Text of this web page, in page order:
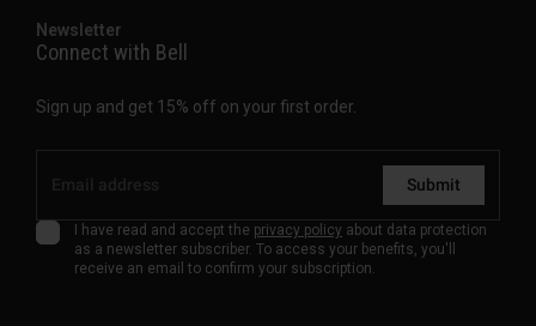
Newsletter
Connect with Bell
Sign up and get 15% off on your first order.
Submit
I have read and accept the privacy policy about data protection
as a newsletter subscriber. To access your benefits, you'll
receive an email to confirm your subscription.